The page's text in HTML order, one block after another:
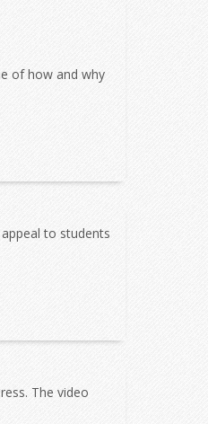
of how and why
to students
The video